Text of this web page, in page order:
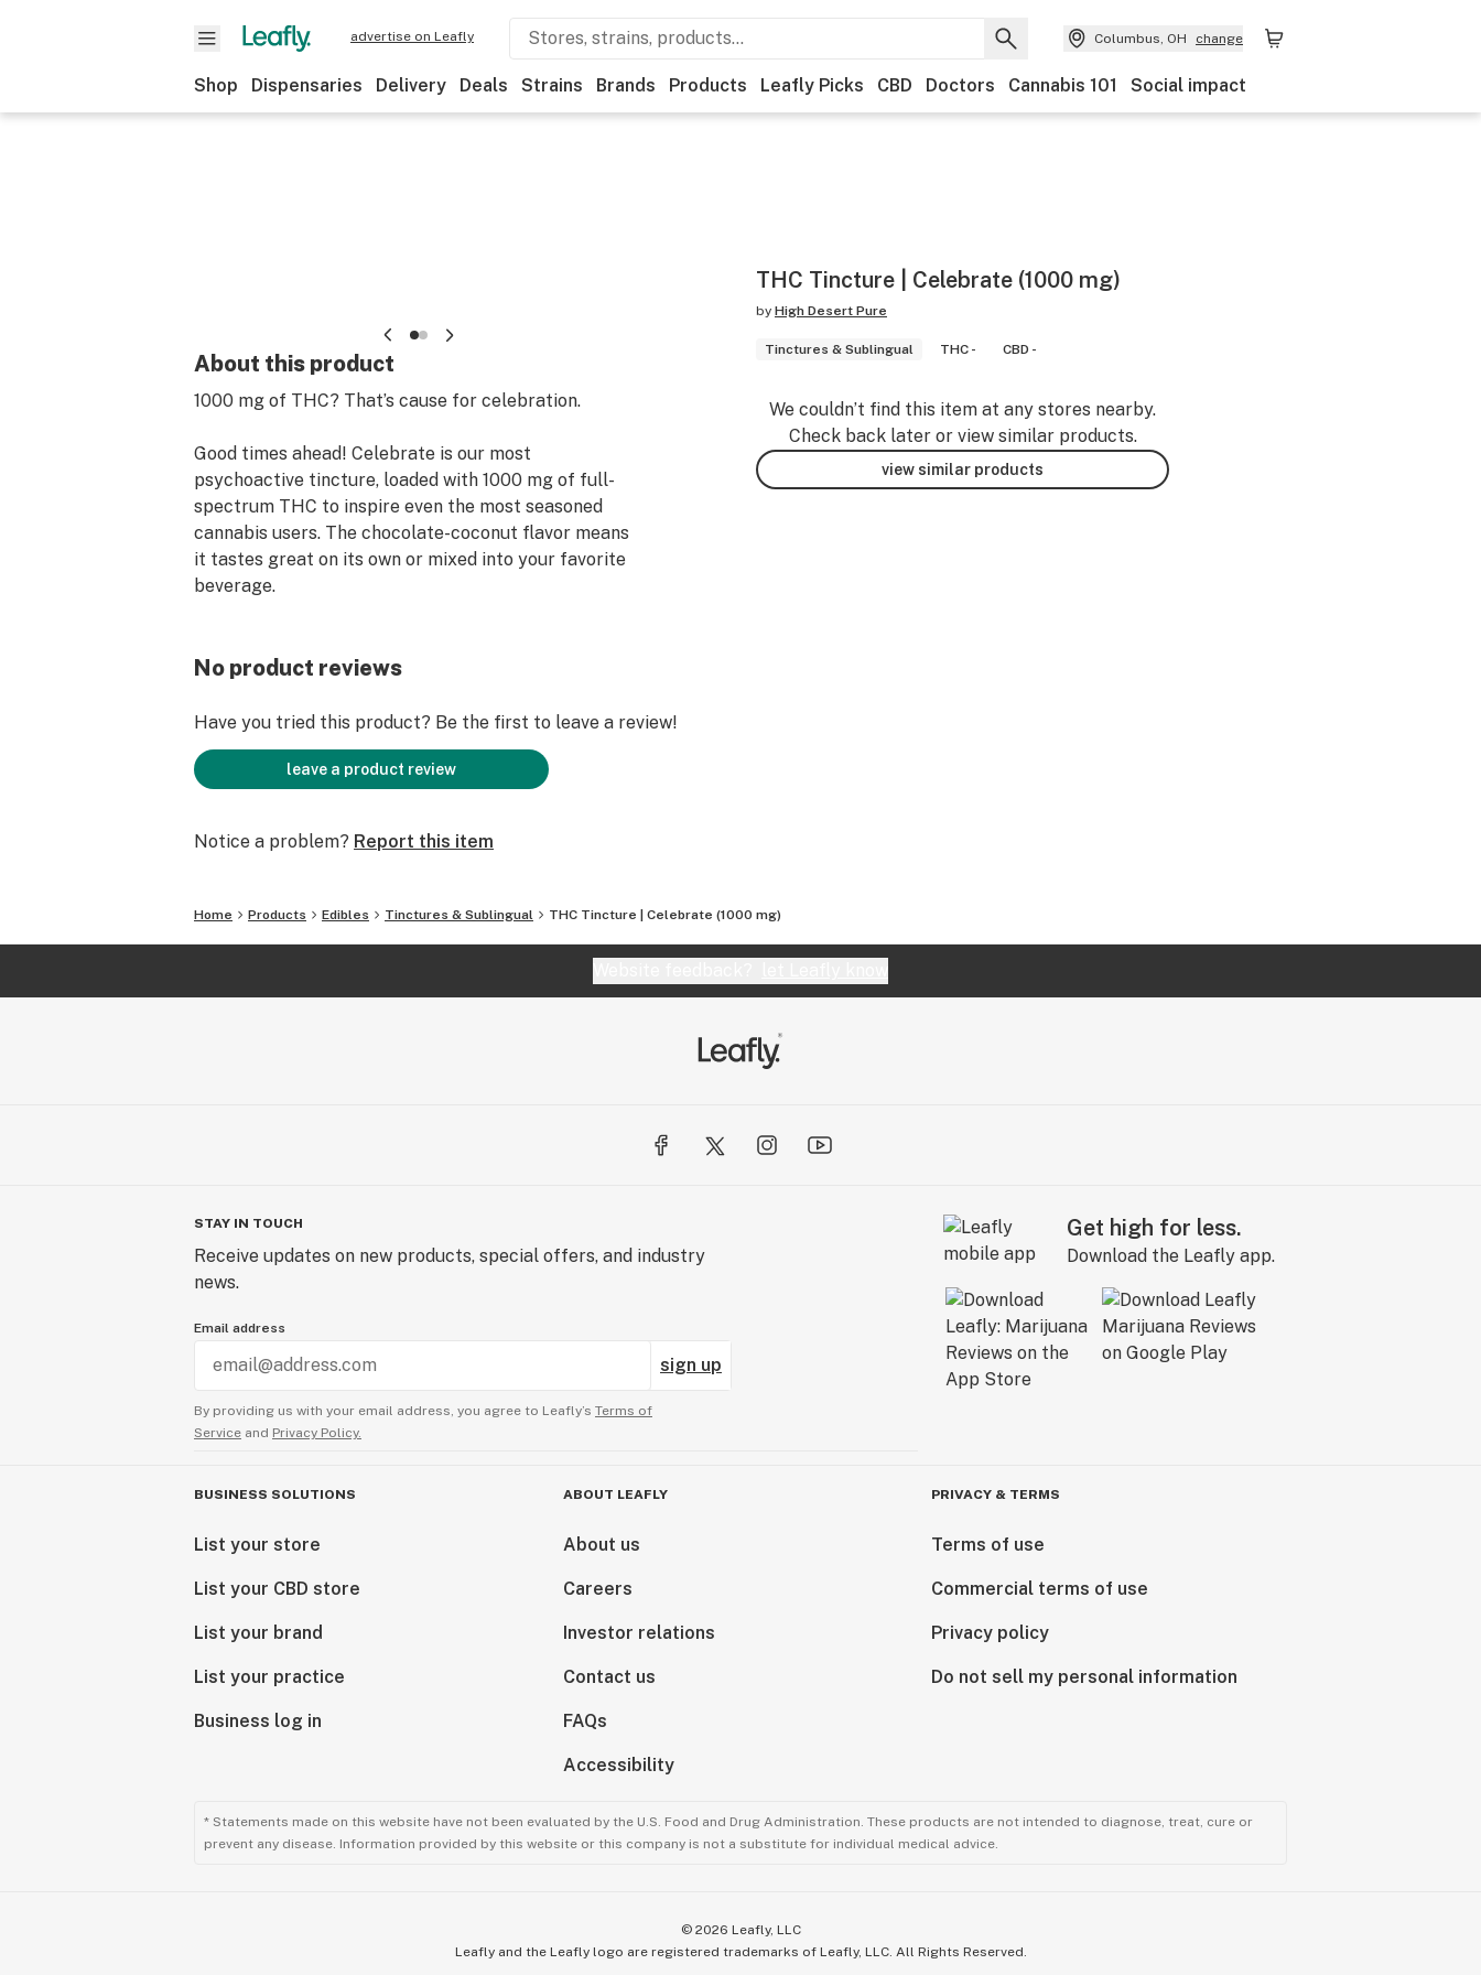
advertise on Leafly Columbus, OH change
Shop Dispensaries Delivery Deals Strains Brands Products Leafly Picks CBD Doctors Cannabis 101 Social impact
About this product
1000 mg of THC? That’s cause for celebration.
Good times ahead! Celebrate is our most
psychoactive tincture, loaded with 1000 mg of full-
spectrum THC to inspire even the most seasoned
cannabis users. The chocolate-coconut flavor means
it tastes great on its own or mixed into your favorite
beverage.
THC Tincture | Celebrate (1000 mg)
by High Desert Pure
Tinctures & Sublingual THC - CBD -
We couldn’t find this item at any stores nearby.
Check back later or view similar products.
view similar products
No product reviews
Have you tried this product? Be the first to leave a review!
leave a product review
Notice a problem? Report this item
Home Products Edibles Tinctures & Sublingual THC Tincture | Celebrate (1000 mg)
STAY IN TOUCH
Receive updates on new products, special offers, and industry
news.
Email address
sign up
By providing us with your email address, you agree to Leafly’s Terms of
Service and Privacy Policy.
Get high for less.
Download the Leafly app.
BUSINESS SOLUTIONS
List your store
List your CBD store
List your brand
List your practice
Business log in
ABOUT LEAFLY
About us
Careers
Investor relations
Contact us
FAQs
Accessibility
PRIVACY & TERMS
Terms of use
Commercial terms of use
Privacy policy
Do not sell my personal information
* Statements made on this website have not been evaluated by the U.S. Food and Drug Administration. These products are not intended to diagnose, treat, cure or
prevent any disease. Information provided by this website or this company is not a substitute for individual medical advice.
© 2026 Leafly, LLC
Leafly and the Leafly logo are registered trademarks of Leafly, LLC. All Rights Reserved.